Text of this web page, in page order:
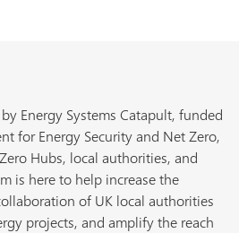
Energy Systems Catapult, funded
for Energy Security and Net Zero,
Hubs, local authorities, and
is here to help increase the
of UK local authorities
projects, and amplify the reach